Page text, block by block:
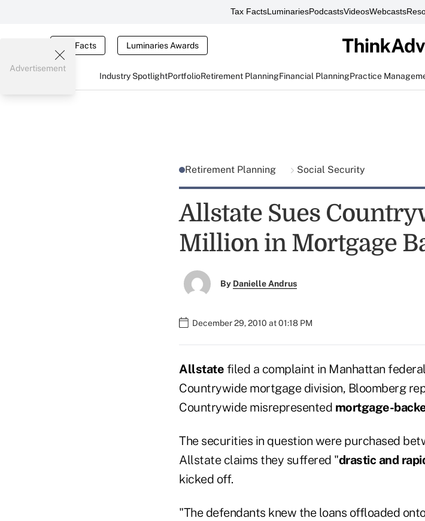
Tax FactsLuminariesPodcastsVideosWebcasts
Tax Facts Luminaries Awards
Industry SpotlightPortfolioRetirement PlanningFinancial PlanningPractice
Advertisement
Retirement Planning Social Security
Allstate Sues
Million in Mortgage
By Danielle Andrus
December 29, 2010 at 01:18 PM
Allstate filed a complaint in Manhattan
Countrywide mortgage division, Bloomberg
Countrywide misrepresented mortgage-
The securities in question were purchased
Allstate claims they suffered "drastic and
kicked off.
"The defendants knew the loans offloaded